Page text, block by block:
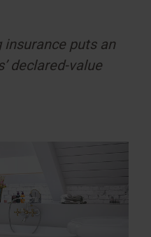
puts an
declared-value